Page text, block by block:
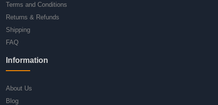
Terms and Conditions
Returns & Refunds
Shipping
FAQ
Information
About Us
Blog